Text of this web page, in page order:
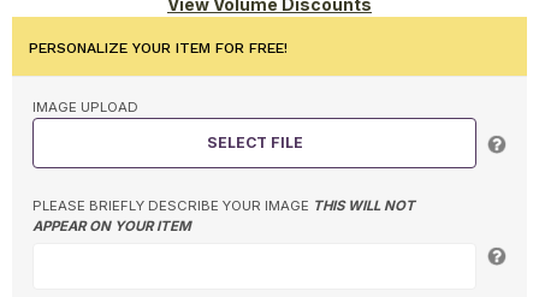
PERSONALIZE YOUR ITEM FOR FREE!
IMAGE UPLOAD
SELECT FILE
PLEASE BRIEFLY DESCRIBE YOUR IMAGE THIS WILL NOT
APPEAR ON YOUR ITEM